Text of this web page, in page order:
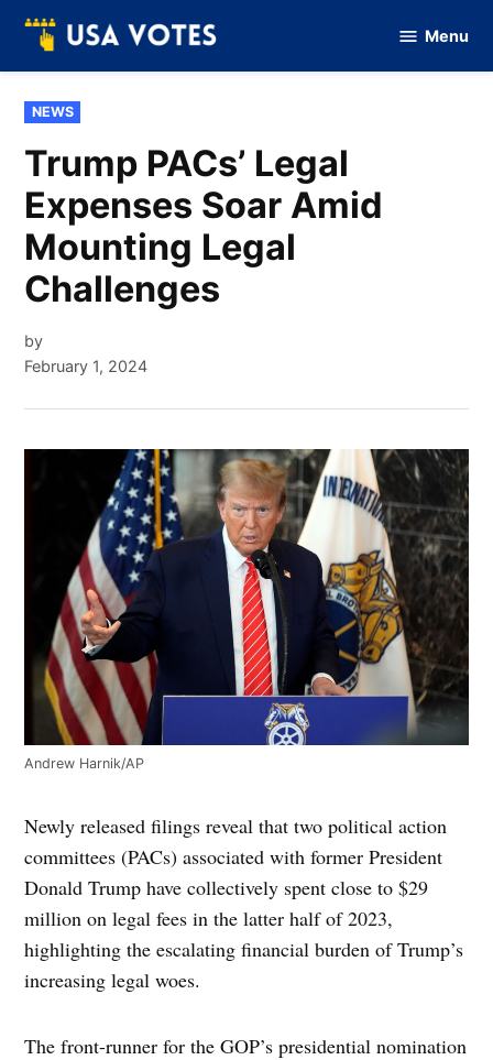
Skip
content
Of
Menu
POSTED
IN
NEWS
Trump PACs’ Legal
Expenses Soar Amid
Mounting Legal
Challenges
by
February 1, 2024
Andrew Harnik/AP
Newly released filings reveal that two political action
committees (PACs) associated with former President
Donald Trump have collectively spent close to $29
million on legal fees in the latter half of 2023,
highlighting the escalating financial burden of Trump’s
increasing legal woes.
The front-runner for the GOP’s presidential nomination